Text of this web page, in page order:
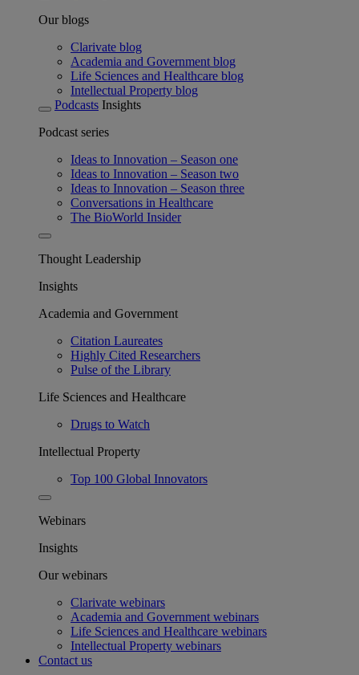
Our blogs
Clarivate blog
Academia and Government blog
Life Sciences and Healthcare blog
Intellectual Property blog
Podcasts Insights
Podcast series
Ideas to Innovation – Season one
Ideas to Innovation – Season two
Ideas to Innovation – Season three
Conversations in Healthcare
The BioWorld Insider
Thought Leadership
Insights
Academia and Government
Citation Laureates
Highly Cited Researchers
Pulse of the Library
Life Sciences and Healthcare
Drugs to Watch
Intellectual Property
Top 100 Global Innovators
Webinars
Insights
Our webinars
Clarivate webinars
Academia and Government webinars
Life Sciences and Healthcare webinars
Intellectual Property webinars
Contact us